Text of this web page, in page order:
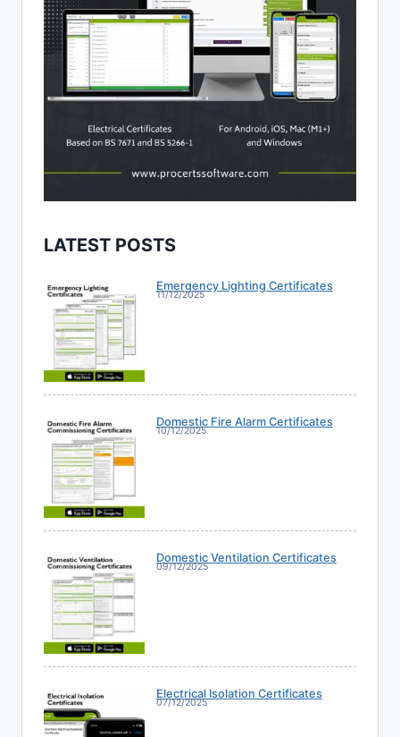
LATEST POSTS
Emergency Lighting Certificates
11/12/2025
Domestic Fire Alarm Certificates
10/12/2025
Domestic Ventilation Certificates
09/12/2025
Electrical Isolation Certificates
07/12/2025